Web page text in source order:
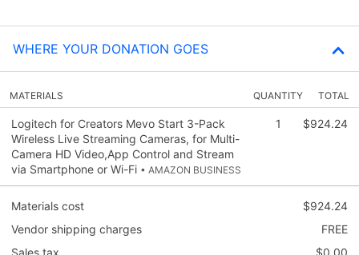
WHERE YOUR DONATION GOES
MATERIALS QUANTITY TOTAL
Logitech for Creators Mevo Start 3-Pack
Wireless Live Streaming Cameras, for Multi-
Camera HD Video,App Control and Stream
via Smartphone or Wi-Fi • AMAZON BUSINESS
1 $924.24
Materials cost
$924.24
Vendor shipping charges
FREE
Sales tax
$0.00